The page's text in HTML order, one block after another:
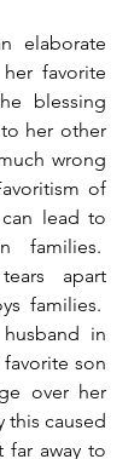
elaborate
favorite
blessing
her other
wrong
of
lead to
families.
apart
families.
in
son
over her
this caused
away to